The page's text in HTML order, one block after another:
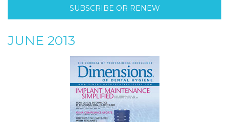
SUBSCRIBE OR RENEW
JUNE 2013